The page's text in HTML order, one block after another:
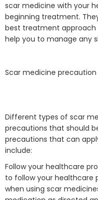
scar medicine with your
beginning treatment.
best treatment
help you to manage any
Scar medicine precaution
Different types of scar
precautions that should
precautions that can
include:
Follow your healthcare
to follow your healthcare
when using scar